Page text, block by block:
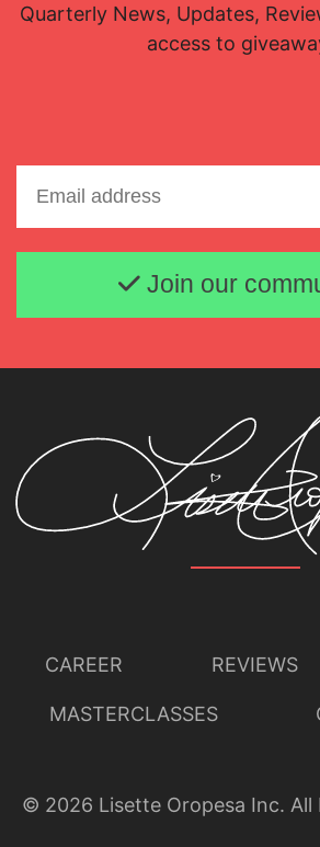
Quarterly News, Updates,
access to
Email
Join our
CAREER REVIEWS
MASTERCLASSES
© 2026 Lisette Oropesa Inc. All